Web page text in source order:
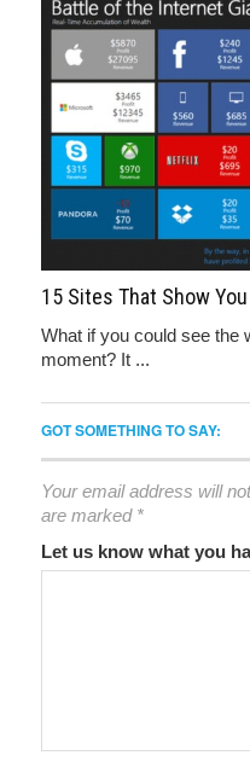
15 Sites That Show
What if you could see the
moment? It ...
GOT SOMETHING TO SAY:
Your email address will
are marked *
Let us know what you